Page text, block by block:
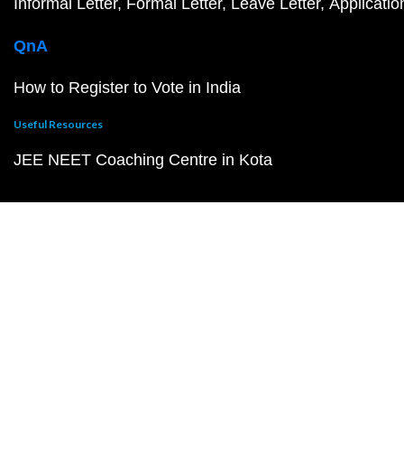
Informal Letter Formal Letter Leave Letter
QnA
How to Register to Vote in India
Useful Resources
JEE NEET Coaching Centre in Kota